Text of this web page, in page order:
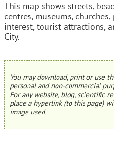
This map shows streets,
centres, museums,
interest, tourist attractions,
City.
You may download, print or use
personal and non-commercial
For any website, blog, scientific
place a hyperlink (to this page)
image used.